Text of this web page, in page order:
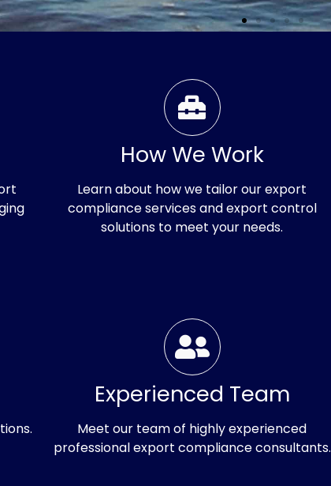
How We Work
Learn about how we tailor our export
compliance services and export control
solutions to meet your needs.
Experienced Team
Meet our team of highly experienced
professional export compliance consultants.